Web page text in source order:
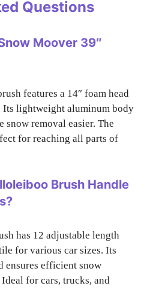
Questions
Moover 39″
features a 14″ foam head
Its lightweight aluminum body
snow removal easier. The
for reaching all parts of
Brush Handle
has 12 adjustable length
for various car sizes. Its
ensures efficient snow
for cars, trucks, and